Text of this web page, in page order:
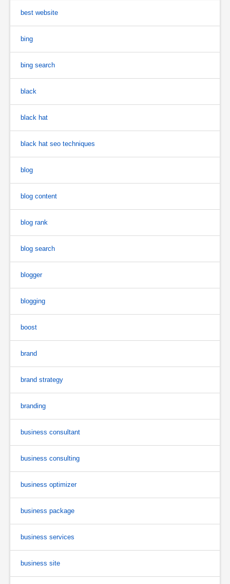
best website
bing
bing search
black
black hat
black hat seo techniques
blog
blog content
blog rank
blog search
blogger
blogging
boost
brand
brand strategy
branding
business consultant
business consulting
business optimizer
business package
business services
business site